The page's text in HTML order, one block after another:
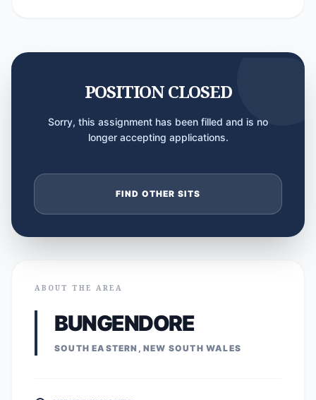
POSITION CLOSED
Sorry, this assignment has been filled and is no
longer accepting applications.
FIND OTHER SITS
ABOUT THE AREA
BUNGENDORE
SOUTH EASTERN, NEW SOUTH WALES